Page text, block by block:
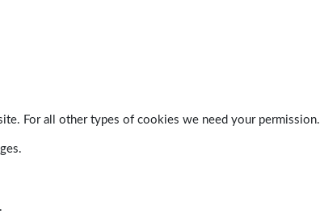
For all other types of cookies we need your permission.